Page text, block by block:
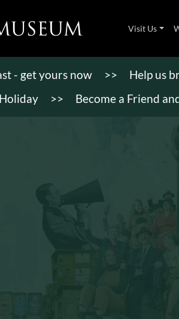
Visit Us
- get yours now >> Help us
>> Become a Friend